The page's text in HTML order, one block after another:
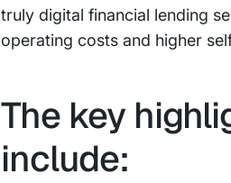
truly digital financial lending
operating costs and higher
The key
include: